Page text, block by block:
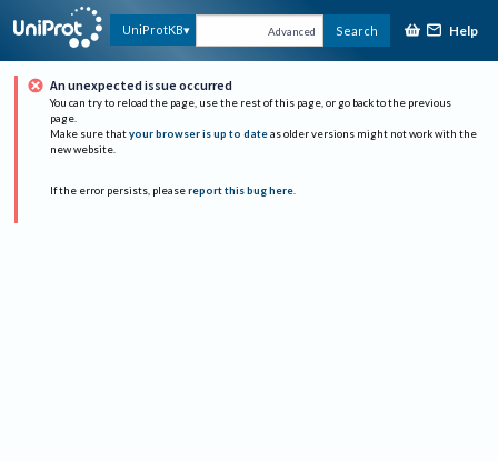
UniProtKB Advanced Search Help
An unexpected issue occurred
You can try to reload the page, use the rest of this page, or go back to the previous
page.
Make sure that your browser is up to date as older versions might not work with the
new website.
If the error persists, please report this bug here.